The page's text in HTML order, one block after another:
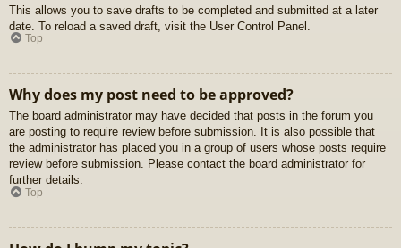
This allows you to save drafts to be completed and submitted at a later
date. To reload a saved draft, visit the User Control Panel.
Top
Why does my post need to be approved?
The board administrator may have decided that posts in the forum you
are posting to require review before submission. It is also possible that
the administrator has placed you in a group of users whose posts require
review before submission. Please contact the board administrator for
further details.
Top